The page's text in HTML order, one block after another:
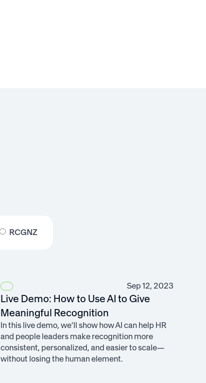
RCGNZ
Sep 12, 2023
Live Demo: How to Use AI to Give
Meaningful Recognition
In this live demo, we’ll show how AI can help HR
and people leaders make recognition more
consistent, personalized, and easier to scale—
without losing the human element.